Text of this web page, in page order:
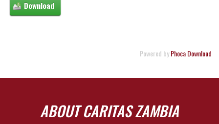
Powered byPhoca Download
ABOUT CARITAS ZAMBIA